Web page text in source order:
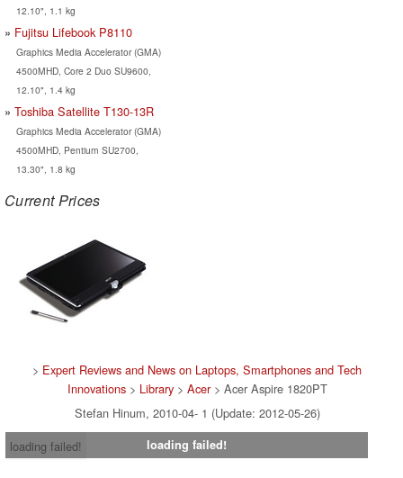
12.10", 1.1 kg
Fujitsu Lifebook P8110
Graphics Media Accelerator (GMA)
4500MHD, Core 2 Duo SU9600,
12.10", 1.4 kg
Toshiba Satellite T130-13R
Graphics Media Accelerator (GMA)
4500MHD, Pentium SU2700,
13.30", 1.8 kg
Current Prices
> Expert Reviews and News on Laptops, Smartphones and Tech
Innovations> Library> Acer> Acer Aspire 1820PT
Stefan Hinum, 2010-04- 1 (Update: 2012-05-26)
loading failed!
loading failed!